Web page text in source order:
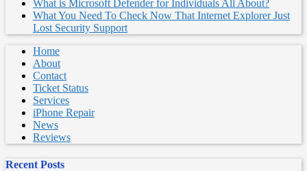
What is Microsoft Defender for Individuals All About?
What You Need To Check Now That Internet Explorer Just
Lost Security Support
Home
About
Contact
Ticket Status
Services
iPhone Repair
News
Reviews
Recent Posts